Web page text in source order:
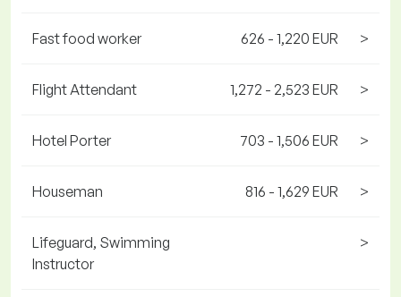
Fast food worker 626 - 1,220 EUR >
Flight Attendant 1,272 - 2,523 EUR >
Hotel Porter 703 - 1,506 EUR >
Houseman 816 - 1,629 EUR >
Lifeguard, Swimming
Instructor
>